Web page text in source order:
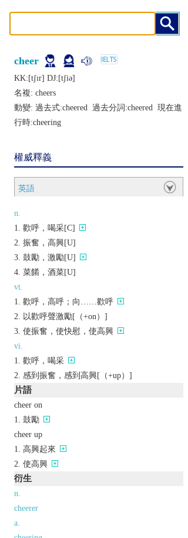
cheer
KK:[tʃɪr] DJ:[tʃiǝ]
名複: cheers
動變: 過去式:cheered 過去分詞:cheered 現在進
行時:cheering
權威釋義
英語
n.
歡呼，喝采[C]
振奮，高興[U]
鼓勵，激勵[U]
菜餚，酒菜[U]
vt.
歡呼，高呼；向……歡呼
以歡呼聲激勵[（+on）]
使振奮，使快慰，使高興
vi.
歡呼，喝采
感到振奮，感到高興[（+up）]
片語
cheer on
鼓勵
cheer up
高興起來
使高興
衍生
n.
cheerer
a.